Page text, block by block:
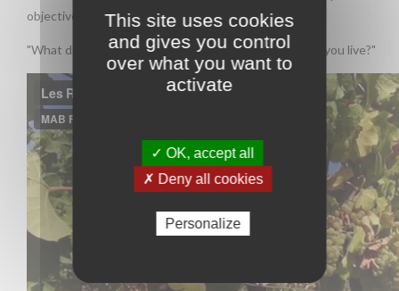
objectives.
"What does sustainable development look like where you live?"
This site uses cookies
and gives you control
over what you want to
activate
✓ OK, accept all
✗ Deny all cookies
Personalize